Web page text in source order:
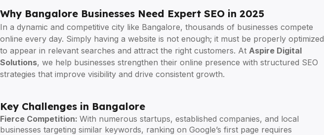
Why Bangalore Businesses Need Expert SEO in 2025
In a dynamic and competitive city like Bangalore, thousands of businesses compete
online every day. Simply having a website is not enough; it must be properly optimized
to appear in relevant searches and attract the right customers. At Aspire Digital
Solutions, we help businesses strengthen their online presence with structured SEO
strategies that improve visibility and drive consistent growth.
Key Challenges in Bangalore
Fierce Competition: With numerous startups, established companies, and local
businesses targeting similar keywords, ranking on Google’s first page requires